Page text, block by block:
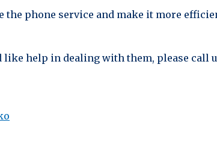
the phone service and make it more
help in dealing with them, please call